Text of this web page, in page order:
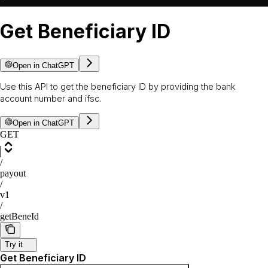
Get Beneficiary ID
Open in ChatGPT
Use this API to get the beneficiary ID by providing the bank
account number and ifsc.
Open in ChatGPT
GET
/
payout
/
v1
/
getBeneId
Try it
Get Beneficiary ID